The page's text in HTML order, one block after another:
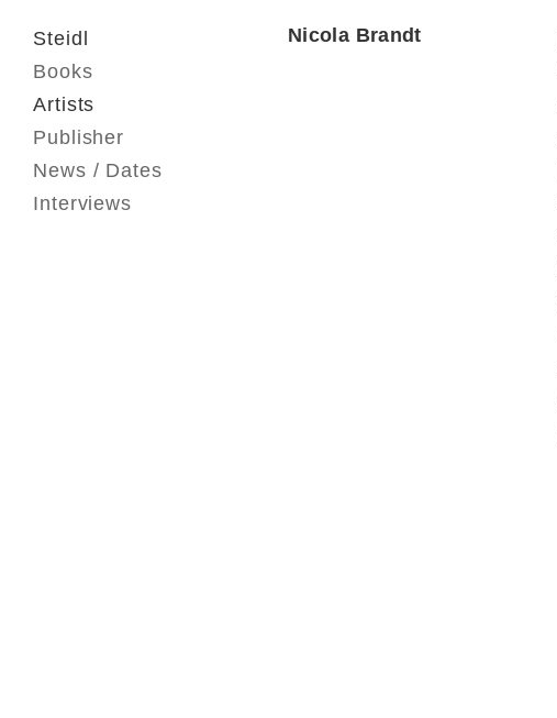
Steidl
Books
Artists
Publisher
News / Dates
Interviews
Nicola Brandt